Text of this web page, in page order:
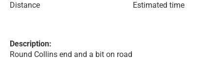
Distance Estimated time
Description:
Round Collins end and a bit on road